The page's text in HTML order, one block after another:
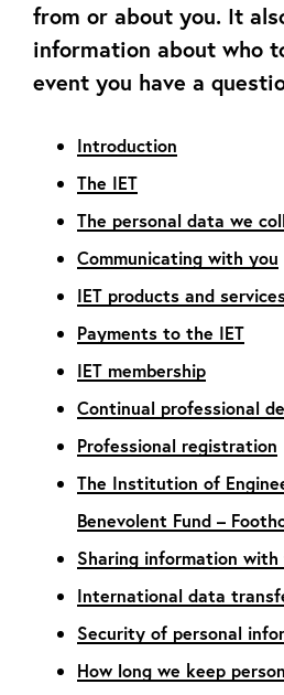
from or about you. It
information about who
event you have a
Introduction
The IET
The personal data we
Communicating with you
IET products and
Payments to the IET
IET membership
Continual professional
Professional registration
The Institution of
Benevolent Fund –
Sharing information
International data
Security of personal
How long we keep